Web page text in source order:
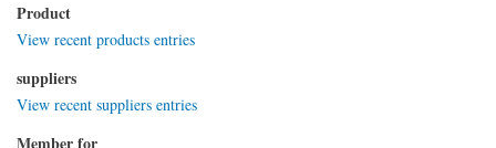
Product
View recent products entries
suppliers
View recent suppliers entries
Member for